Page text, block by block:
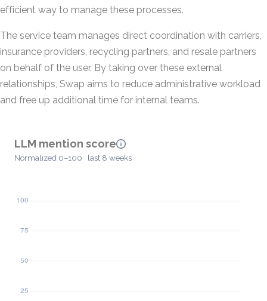
efficient way to manage these processes.
The service team manages direct coordination with carriers,
insurance providers, recycling partners, and resale partners
on behalf of the user. By taking over these external
relationships, Swap aims to reduce administrative workload
and free up additional time for internal teams.
LLM mention score
Normalized 0–100 · last 8 weeks